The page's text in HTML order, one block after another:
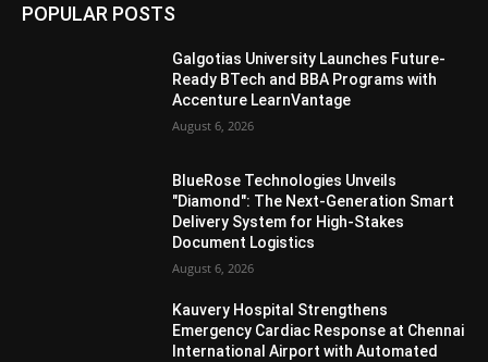
POPULAR POSTS
Galgotias University Launches Future-
Ready BTech and BBA Programs with
Accenture LearnVantage
August 6, 2026
BlueRose Technologies Unveils
"Diamond": The Next-Generation Smart
Delivery System for High-Stakes
Document Logistics
August 6, 2026
Kauvery Hospital Strengthens
Emergency Cardiac Response at Chennai
International Airport with Automated